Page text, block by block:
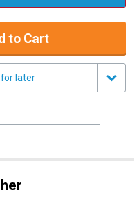
to Cart
for later